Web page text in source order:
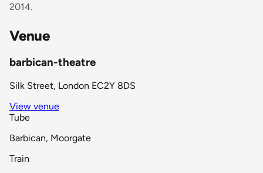
2014.
Venue
barbican-theatre
Silk Street, London EC2Y 8DS
View venue
Tube
Barbican, Moorgate
Train